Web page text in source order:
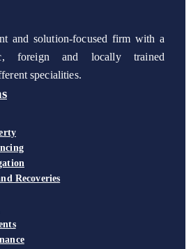
and solution-focused firm with a
foreign and locally trained
specialities.
Recoveries